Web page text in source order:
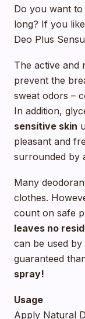
Do you want to
long? If you like
Deo Plus
The active and
prevent the
sweat odors –
In addition,
sensitive skin
pleasant and
surrounded by
Many
clothes.
count on safe
leaves no
can be used by
guaranteed
spray!
Usage
Apply Natural